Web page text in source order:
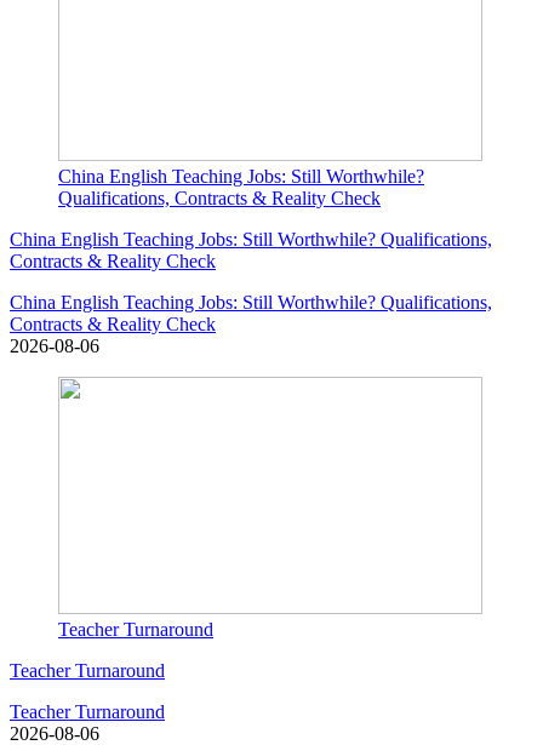
China English Teaching Jobs: Still Worthwhile?
Qualifications, Contracts & Reality Check
China English Teaching Jobs: Still Worthwhile? Qualifications,
Contracts & Reality Check
China English Teaching Jobs: Still Worthwhile? Qualifications,
Contracts & Reality Check
2026-08-06
Teacher Turnaround
Teacher Turnaround
Teacher Turnaround
2026-08-06